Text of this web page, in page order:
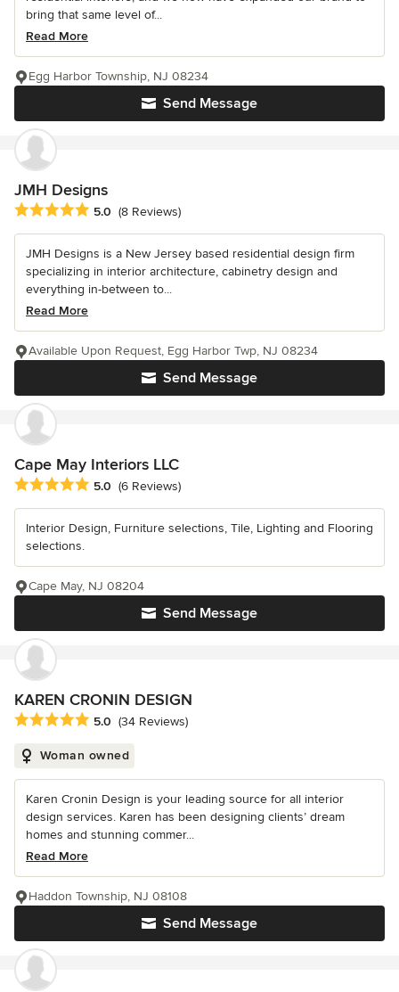
bring that same level of...
Read More
Send Message
Egg Harbor Township, NJ 08234
JMH Designs
Average rating: 5 out of 5 stars
5.0 (8 Reviews)
JMH Designs is a New Jersey based residential design firm
specializing in interior architecture, cabinetry design and
everything in-between to...
Read More
Send Message
Available Upon Request, Egg Harbor Twp, NJ 08234
Cape May Interiors LLC
Average rating: 5 out of 5 stars
5.0 (6 Reviews)
Interior Design, Furniture selections, Tile, Lighting and Flooring
selections.
Send Message
Cape May, NJ 08204
KAREN CRONIN DESIGN
Average rating: 5 out of 5 stars
5.0 (34 Reviews)
Woman owned
Karen Cronin Design is your leading source for all interior
design services. Karen has been designing clients’ dream
homes and stunning commer...
Read More
Send Message
Haddon Township, NJ 08108